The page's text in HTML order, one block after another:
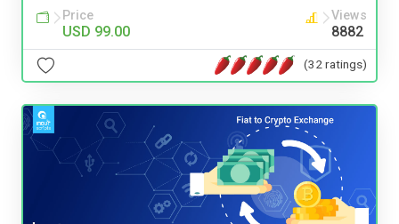
Price
USD 99.00
Views
8882
(32 ratings)